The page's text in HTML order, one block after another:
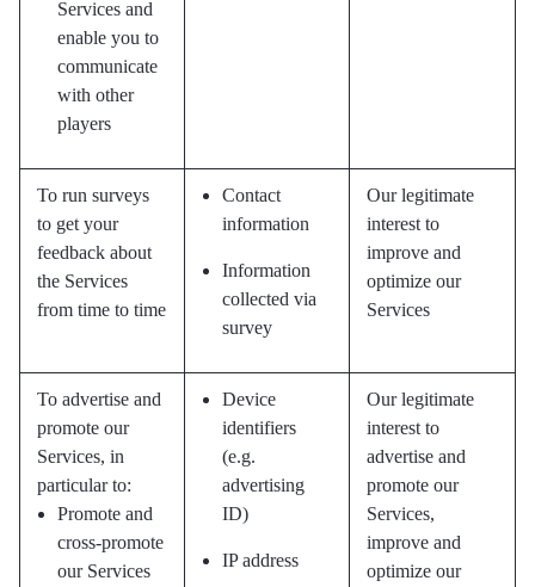
Services and
enable you to
communicate
with other
players
To run surveys
to get your
feedback about
the Services
from time to time
Contact
information
Information
collected via
survey
Our legitimate
interest to
improve and
optimize our
Services
To advertise and
promote our
Services, in
particular to:
Promote and
cross-promote
our Services
Device
identifiers
(e.g.
advertising
ID)
IP address
Our legitimate
interest to
advertise and
promote our
Services,
improve and
optimize our